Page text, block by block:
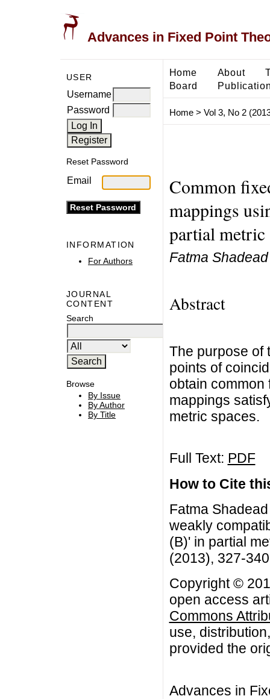
Advances in Fixed Point
USER
Username
Password
Reset Password
Email
INFORMATION
For Authors
JOURNAL
CONTENT
Search
Browse
By Issue
By Author
By Title
Home About
Board
Home> Vol 3, No 2
Common
mappings
partial metric
Fatma
Abstract
The purpose of
points of
obtain common
mappings
metric spaces.
Full Text: PDF
How to Cite
Fatma
weakly
(B)' in partial
(2013), 327-340
Copyright ©
open access
Commons
use,
provided the
Advances in